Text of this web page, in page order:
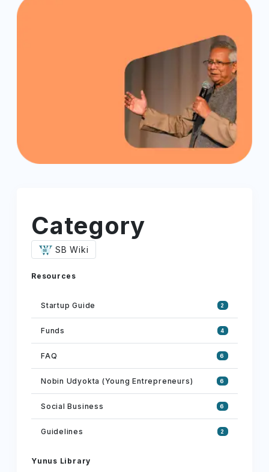
Category
SB Wiki
Resources
Startup Guide 2
Funds 4
FAQ 6
Nobin Udyokta (Young Entrepreneurs) 6
Social Business 6
Guidelines 2
Yunus Library